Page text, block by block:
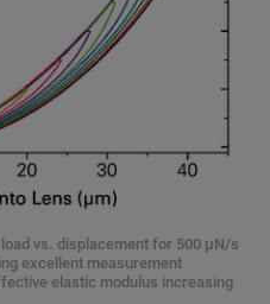
vs. displacement for 500 μN/s
excellent measurement
elastic modulus increasing